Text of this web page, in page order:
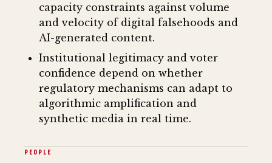
capacity constraints against volume
and velocity of digital falsehoods and
AI-generated content.
Institutional legitimacy and voter
confidence depend on whether
regulatory mechanisms can adapt to
algorithmic amplification and
synthetic media in real time.
PEOPLE